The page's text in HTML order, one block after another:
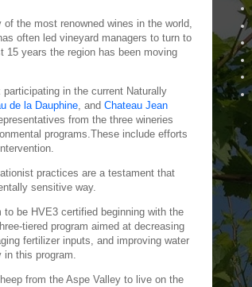
the most renowned wines in the world,
often led vineyard managers to turn to
15 years the region has been moving
in the current Naturally
de la Dauphine, and Chateau Jean
from the three wineries
programs.These include efforts
practices are a testament that
sensitive way.
to be HVE3 certified beginning with the
tiered program aimed at decreasing
fertilizer inputs, and improving water
in this program.
from the Aspe Valley to live on the